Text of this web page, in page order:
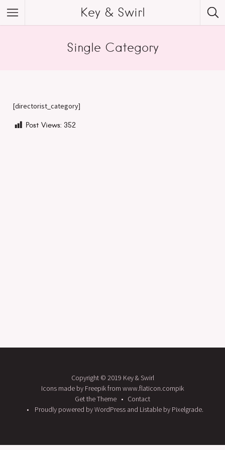
Key & Swirl
Single Category
[directorist_category]
Post Views: 352
Copyright © 2019 Key & Swirl
Icons made by Freepik from www.flaticon.compik
Get the Theme
Contact
Proudly powered by WordPress and Listableby Pixelgrade.